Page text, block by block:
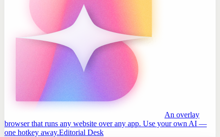
An overlay
browser that runs any website over any app. Use your own AI —
one hotkey away.Editorial Desk